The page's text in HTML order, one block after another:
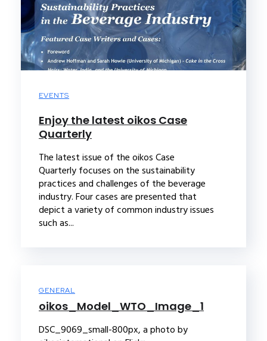
EVENTS
Enjoy the latest oikos Case
Quarterly
The latest issue of the oikos Case
Quarterly focuses on the sustainability
practices and challenges of the beverage
industry. Four cases are presented that
depict a variety of common industry issues
such as...
GENERAL
oikos_Model_WTO_Image_1
DSC_9069_small-800px, a photo by